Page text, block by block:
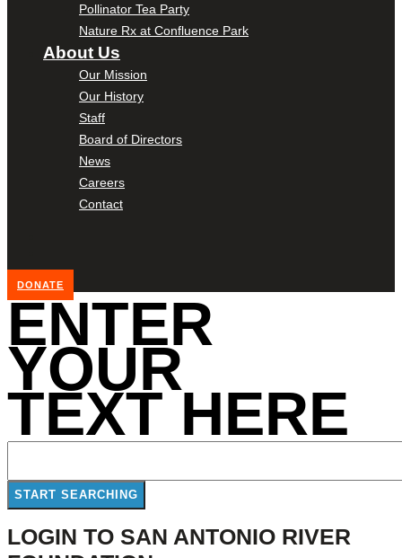
Pollinator Tea Party
Nature Rx at Confluence Park
About Us
Our Mission
Our History
Staff
Board of Directors
News
Careers
Contact
DONATE
ENTER
YOUR
TEXT HERE
LOGIN TO SAN ANTONIO RIVER